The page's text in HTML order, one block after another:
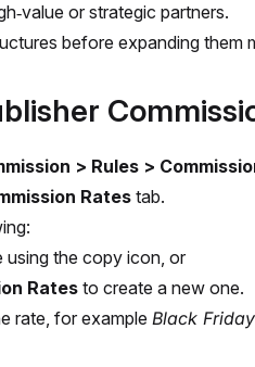
or strategic partners.
before expanding them
> Rules >
Ratestab.
using the copy icon, or
Ratesto create a new one.
rate, for example Black Friday